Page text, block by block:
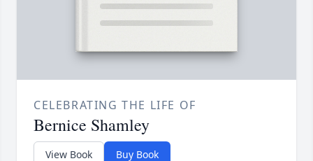
CELEBRATING THE LIFE OF
Bernice Shamley
View Book Buy Book